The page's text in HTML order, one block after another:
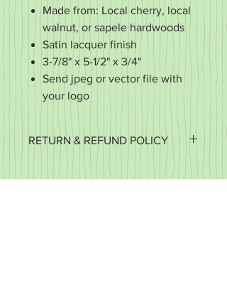
Made from: Local cherry, local
walnut, or sapele hardwoods
Satin lacquer finish
3-7/8" x 5-1/2" x 3/4"
Send jpeg or vector file with
your logo
RETURN & REFUND POLICY
with your purchase. If it's defective or